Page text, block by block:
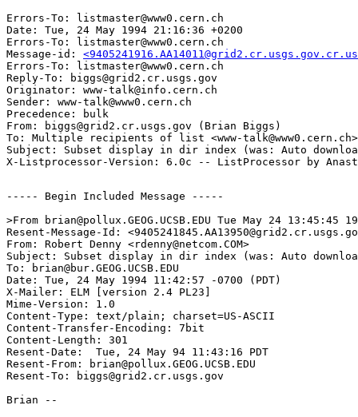
Errors-To: listmaster@www0.cern.ch
Date: Tue, 24 May 1994 21:16:36 +0200
Errors-To: listmaster@www0.cern.ch
Message-id:
Errors-To: listmaster@www0.cern.ch
Reply-To: biggs@grid2.cr.usgs.gov
Originator: www-talk@info.cern.ch
Sender: www-talk@www0.cern.ch
Precedence: bulk
From: biggs@grid2.cr.usgs.gov (Brian Biggs)
To: Multiple recipients of list <www-talk@www0.cern.ch>
Subject: Subset display in dir index (was: Auto
----- Begin Included Message -----
>From brian@pollux.GEOG.UCSB.EDU Tue May 24 13:45:45
Resent-Message-Id:
From: Robert Denny <rdenny@netcom.COM>
Subject: Subset display in dir index (was: Auto
To: brian@bur.GEOG.UCSB.EDU
Date: Tue, 24 May 1994 11:42:57 -0700 (PDT)
X-Mailer: ELM [version 2.4 PL23]
Mime-Version: 1.0
Content-Type: text/plain; charset=US-ASCII
Content-Transfer-Encoding: 7bit
Content-Length: 301
Resent-Date:  Tue, 24 May 94 11:43:16 PDT
Resent-From: brian@pollux.GEOG.UCSB.EDU
Resent-To: biggs@grid2.cr.usgs.gov
Brian --